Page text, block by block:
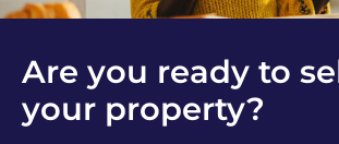
Are you ready to
your property?